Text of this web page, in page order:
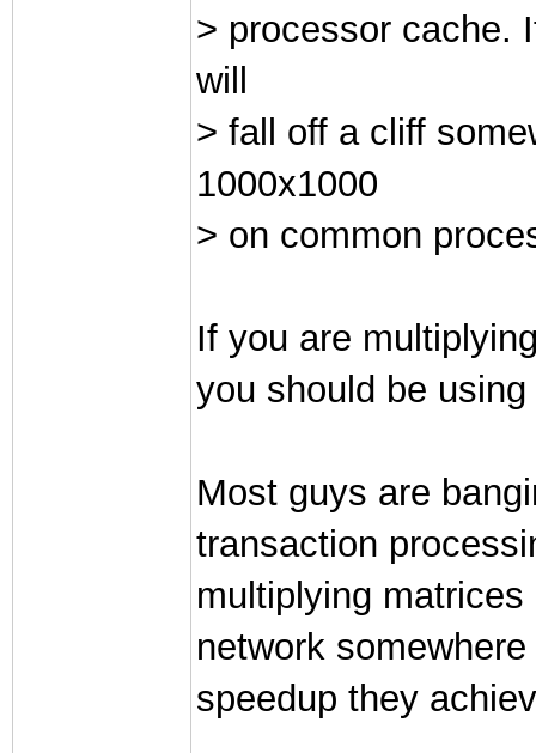
> processor cache.
will
> fall off a cliff
1000x1000
> on common
If you are
you should be
Most guys are
transaction
multiplying
network
speedup they